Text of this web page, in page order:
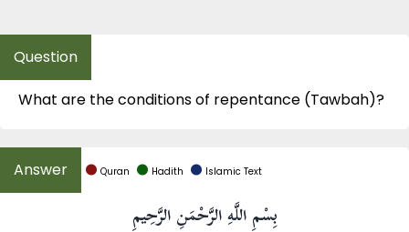
What are the conditions of repentance (Tawbah)?
Quran Hadith Islamic Text
بِسْمِ اللَّهِ الرَّحْمَنِ الرَّحِيمِ